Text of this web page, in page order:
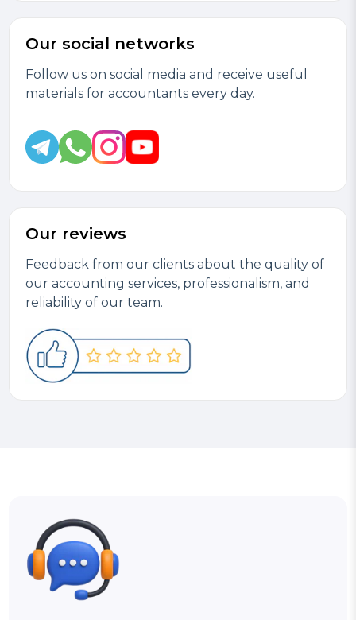
Our social networks
Follow us on social media and receive useful
materials for accountants every day.
Our reviews
Feedback from our clients about the quality of
our accounting services, professionalism, and
reliability of our team.